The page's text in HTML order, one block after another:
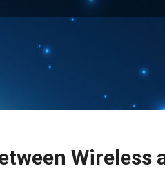
Wireless